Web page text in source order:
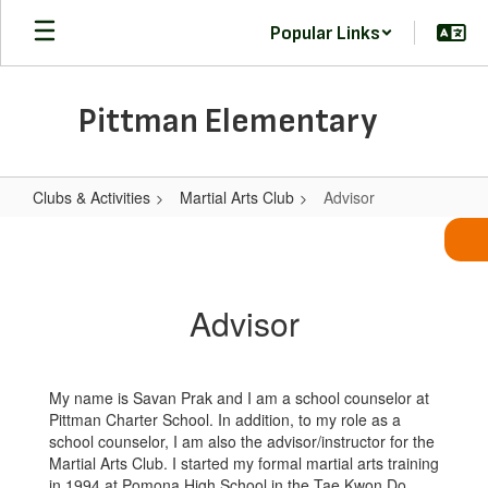
Skip
main
Popular Links
Pittman Elementary
Clubs & Activities Martial Arts Club Advisor
Advisor
My name is Savan Prak and I am a school counselor at
Pittman Charter School. In addition, to my role as a
school counselor, I am also the advisor/instructor for the
Martial Arts Club. I started my formal martial arts training